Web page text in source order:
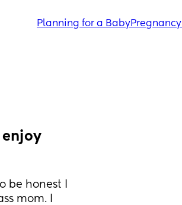
Planning for a BabyPregnancy
enjoy
be honest I
mom. I